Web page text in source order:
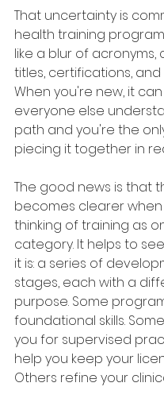
That uncertainty is
health training
like a blur of acronyms,
titles, certifications, and
When you're new, it
everyone else
path and you're the
piecing it together in
The good news is that
becomes clearer
thinking of training as
category. It helps to
it is: a series of
stages, each with a
purpose. Some
foundational skills.
you for supervised
help you keep your
Others refine your